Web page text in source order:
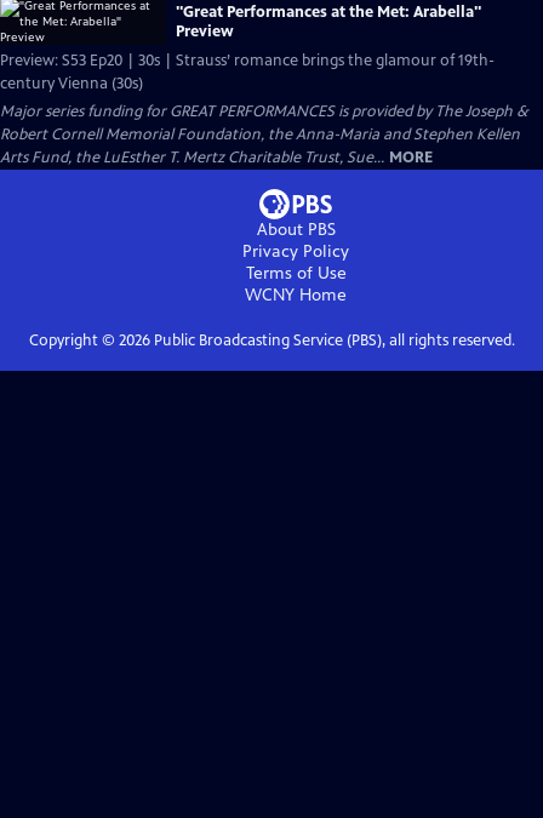
"Great Performances at the Met: Arabella"
Preview
Preview: S53 Ep20 | 30s | Strauss’ romance brings the glamour of 19th-
century Vienna (30s)
Major series funding for GREAT PERFORMANCES is provided by The Joseph &
Robert Cornell Memorial Foundation, the Anna-Maria and Stephen Kellen
Arts Fund, the LuEsther T. Mertz Charitable Trust, Sue... MORE
About PBS
Privacy Policy
Terms of Use
WCNY Home
Copyright © 2026Public Broadcasting Service (PBS), all rights reserved.